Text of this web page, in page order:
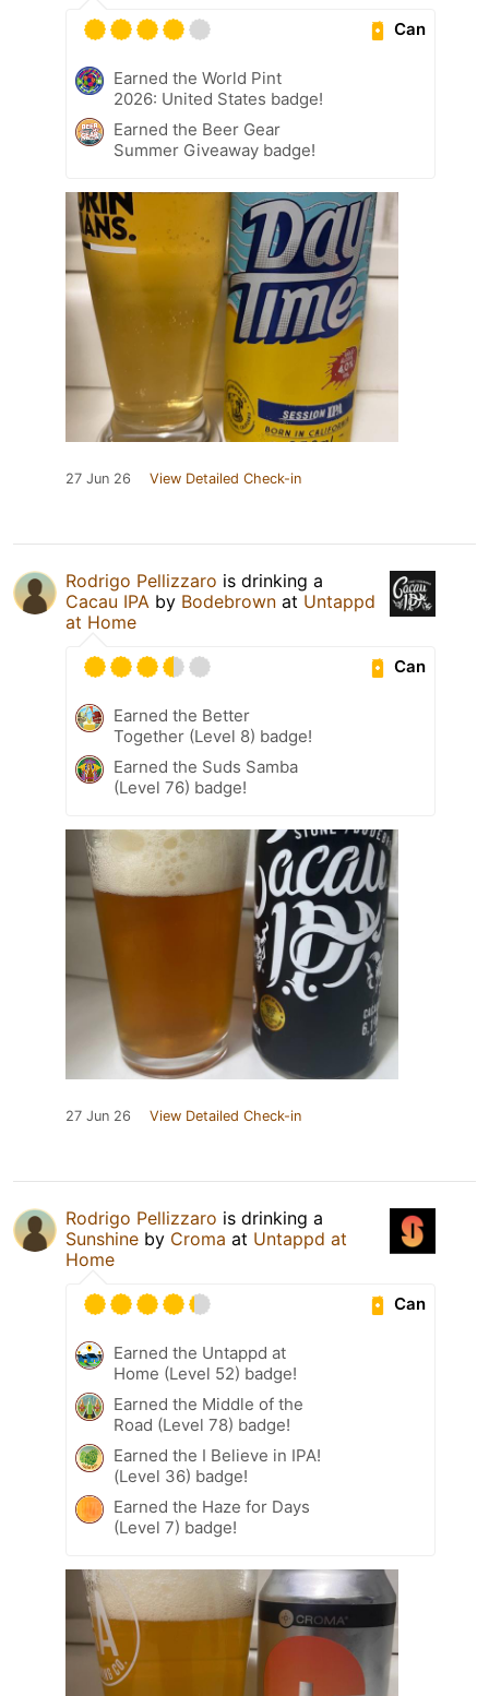
Can
Earned the World Pint
2026: United States badge!
Earned the Beer Gear
Summer Giveaway badge!
27 Jun 26 View Detailed Check-in
Rodrigo Pellizzaro is drinking a
Cacau IPA by Bodebrown at Untappd
at Home
Can
Earned the Better
Together (Level 8) badge!
Earned the Suds Samba
(Level 76) badge!
27 Jun 26 View Detailed Check-in
Rodrigo Pellizzaro is drinking a
Sunshine by Croma at Untappd at
Home
Can
Earned the Untappd at
Home (Level 52) badge!
Earned the Middle of the
Road (Level 78) badge!
Earned the I Believe in IPA!
(Level 36) badge!
Earned the Haze for Days
(Level 7) badge!